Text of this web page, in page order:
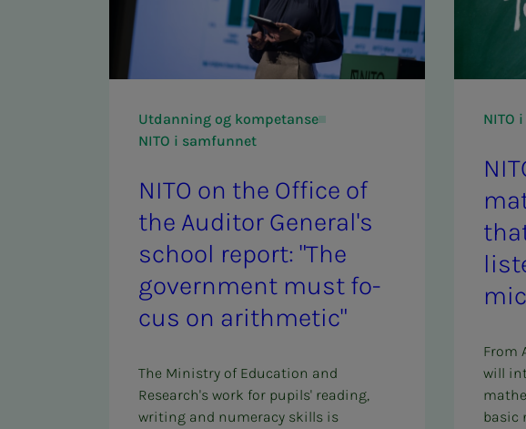
Utdanning og kompetanse
NITO i samfunnet
NITO on the Of­­­fice of
the Au­di­­­tor Gen­er­al's
school re­­­port: "The
gov­­­ern­­­ment must fo­­­
cus on arith­met­ic"
The Ministry of Education and
Research's work for pupils' reading,
writing and numeracy skills is
NITO
From
will
basic